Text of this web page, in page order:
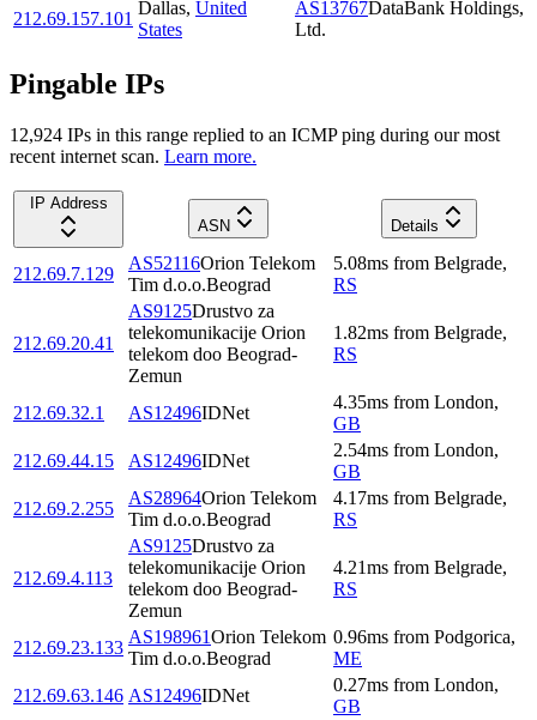
212.69.157.101
Dallas, United
States
AS13767DataBank Holdings,
Ltd.
Pingable IPs
12,924 IPs in this range replied to an ICMP ping during our most
recent internet scan. Learn more.
IP Address
ASN
Details
212.69.7.129
AS52116Orion Telekom
Tim d.o.o.Beograd
5.08ms from Belgrade,
RS
212.69.20.41
AS9125Drustvo za
telekomunikacije Orion
telekom doo Beograd-
Zemun
1.82ms from Belgrade,
RS
212.69.32.1 AS12496IDNet
4.35ms from London,
GB
212.69.44.15
AS12496IDNet
2.54ms from London,
GB
212.69.2.255
AS28964Orion Telekom
Tim d.o.o.Beograd
4.17ms from Belgrade,
RS
212.69.4.113
AS9125Drustvo za
telekomunikacije Orion
telekom doo Beograd-
Zemun
4.21ms from Belgrade,
RS
212.69.23.133
AS198961Orion Telekom
Tim d.o.o.Beograd
0.96ms from Podgorica,
ME
212.69.63.146 AS12496IDNet
0.27ms from London,
GB